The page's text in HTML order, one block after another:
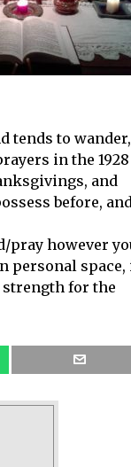
tends to wander,
in the 1928
and
before,
pray however
personal space,
for the